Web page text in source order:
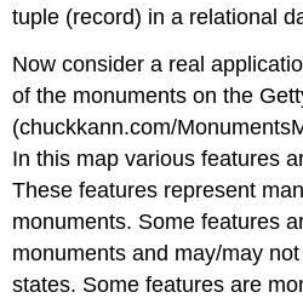
tuple (record) in a relational
Now consider a real
of the monuments on the
(chuckkann.com/
In this map various features
These features represent
monuments. Some features
monuments and may/may
states. Some features are